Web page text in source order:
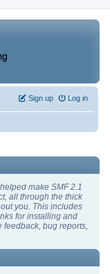
Log in
Sign up
make SMF 2.1
all through the thick
you. This includes
for installing and
bug reports,